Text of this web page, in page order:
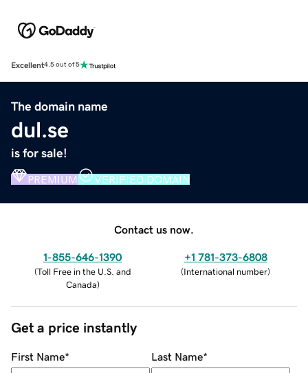
Excellent4.5 out of 5
The domain name
dul.se
is for sale!
PREMIUM VERIFIED DOMAIN
Contact us now.
1-855-646-1390
(Toll Free in the U.S. and
Canada)
+1 781-373-6808
(International number)
Get a price instantly
First Name* Last Name*